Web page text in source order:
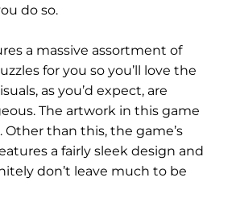
do so.
a massive assortment of
for you so you’ll love the
as you’d expect, are
The artwork in this game
Other than this, the game’s
a fairly sleek design and
don’t leave much to be